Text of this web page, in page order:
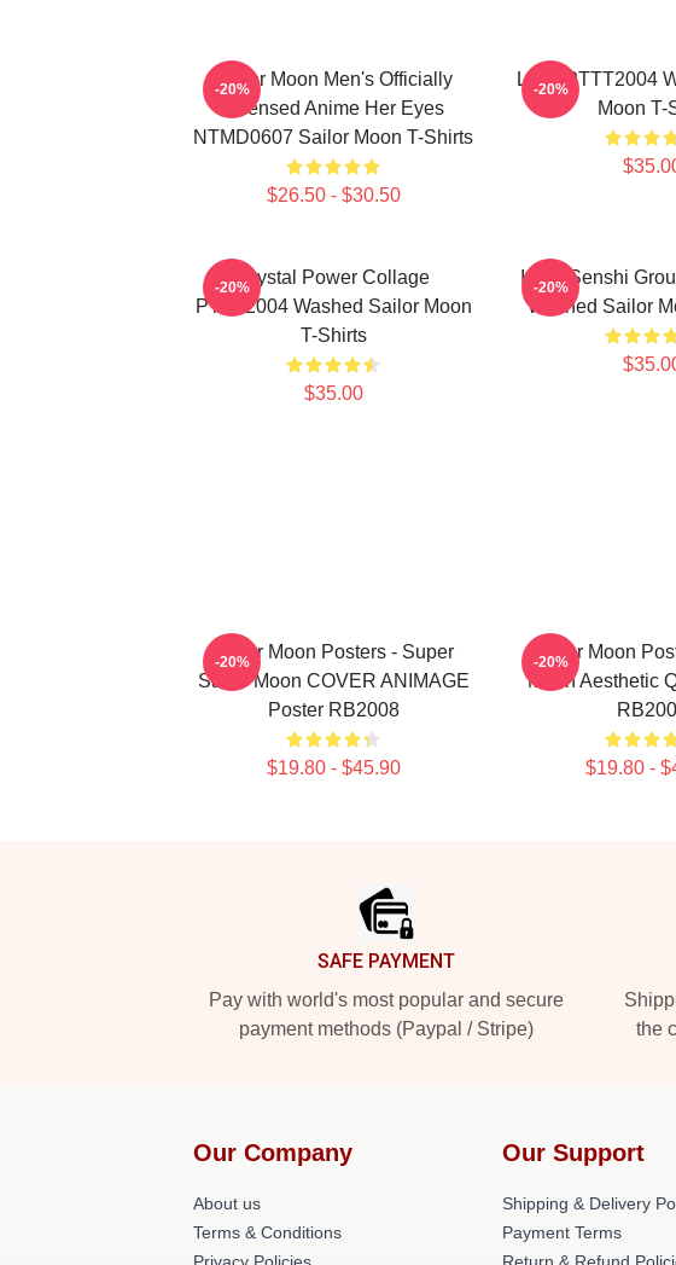
Sailor Moon Men's Officially
Licensed Anime Her Eyes
NTMD0607 Sailor Moon T-Shirts
$26.50 - $30.50
-20%
Luna PTTT2004
Moon T-
-20%
Crystal Power Collage
PTTT2004 Washed Sailor Moon
T-Shirts
$35.00
-20%
Inner Senshi
Washed Sailor
-20%
Sailor Moon Posters - Super
Sailor Moon COVER ANIMAGE
Poster RB2008
$19.80 - $45.90
-20%
Sailor Moon
Moon Aesthetic
$19.80 -
-20%
SAFE PAYMENT
Pay with world's most popular and secure
payment methods (Paypal / Stripe)
the
Our Company
About us
Terms & Conditions
Our Support
Shipping & Delivery
Payment Terms